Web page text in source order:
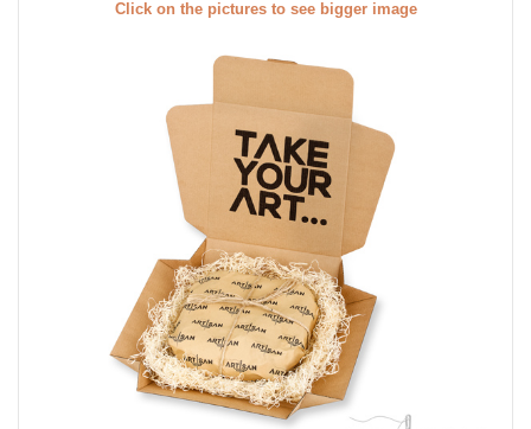
Click on the pictures to see bigger image